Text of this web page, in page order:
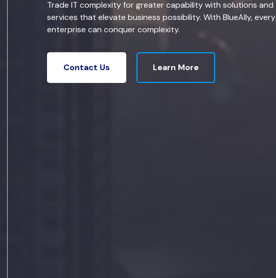
Trade IT complexity for greater capability with solutions and
services that elevate business possibility. With BlueAlly, every
enterprise can conquer complexity.
Contact Us Learn More